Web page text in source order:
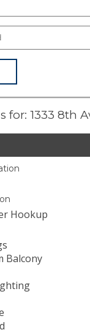
for: 1333 8th
Hookup
Balcony